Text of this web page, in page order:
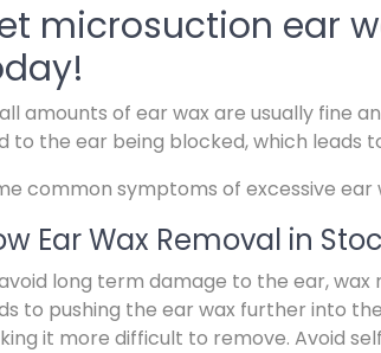
microsuction ear
amounts of ear wax are usually fine
to the ear being blocked, which leads
common symptoms of excessive ear
Ear Wax Removal in
long term damage to the ear,
to pushing the ear wax further into
it more difficult to remove. Avoid